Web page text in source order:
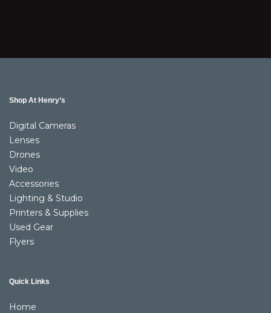
Shop At Henry’s
Digital Cameras
Lenses
Drones
Video
Accessories
Lighting & Studio
Printers & Supplies
Used Gear
Flyers
Quick Links
Home